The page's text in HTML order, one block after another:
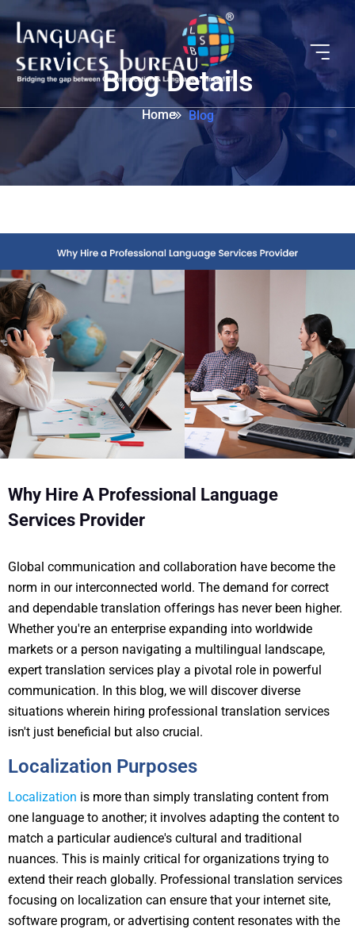
Blog Details
Home Blog
Why Hire A Professional Language
Services Provider
Global communication and collaboration have become the
norm in our interconnected world. The demand for correct
and dependable translation offerings has never been higher.
Whether you're an enterprise expanding into worldwide
markets or a person navigating a multilingual landscape,
expert translation services play a pivotal role in powerful
communication. In this blog, we will discover diverse
situations wherein hiring professional translation services
isn't just beneficial but also crucial.
Localization Purposes
Localization is more than simply translating content from
one language to another; it involves adapting the content to
match a particular audience's cultural and traditional
nuances. This is mainly critical for organizations trying to
extend their reach globally. Professional translation services
focusing on localization can ensure that your internet site,
software program, or advertising content resonates with the